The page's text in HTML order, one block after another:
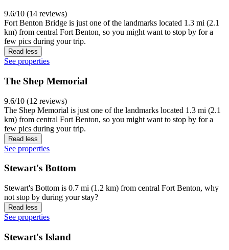
9.6/10 (14 reviews)
Fort Benton Bridge is just one of the landmarks located 1.3 mi (2.1
km) from central Fort Benton, so you might want to stop by for a
few pics during your trip.
Read less
See properties
The Shep Memorial
9.6/10 (12 reviews)
The Shep Memorial is just one of the landmarks located 1.3 mi (2.1
km) from central Fort Benton, so you might want to stop by for a
few pics during your trip.
Read less
See properties
Stewart's Bottom
Stewart's Bottom is 0.7 mi (1.2 km) from central Fort Benton, why
not stop by during your stay?
Read less
See properties
Stewart's Island